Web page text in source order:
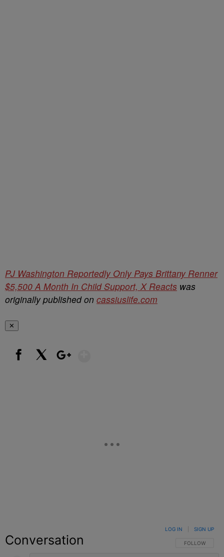
PJ Washington Reportedly Only Pays Brittany Renner
$5,500 A Month In Child Support, X Reacts was
originally published on cassiuslife.com
✕
Conversation FOLLOW THIS
FOLLOW
LOG IN SIGN UP